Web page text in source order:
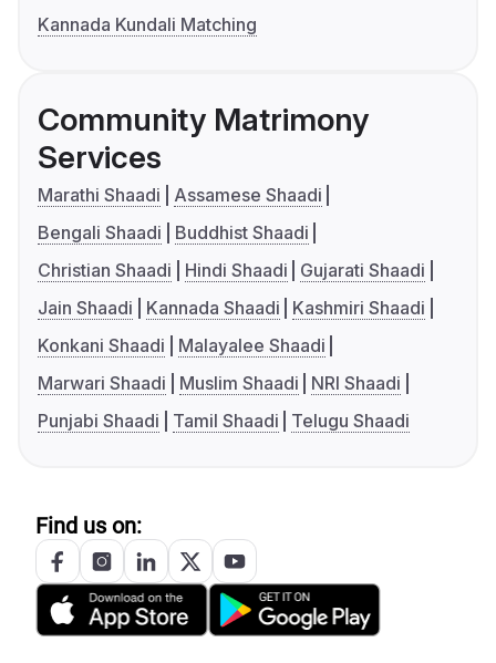
Kannada Kundali Matching
Community Matrimony
Services
Marathi Shaadi
Assamese Shaadi
Bengali Shaadi
Buddhist Shaadi
Christian Shaadi
Hindi Shaadi
Gujarati Shaadi
Jain Shaadi
Kannada Shaadi
Kashmiri Shaadi
Konkani Shaadi
Malayalee Shaadi
Marwari Shaadi
Muslim Shaadi
NRI Shaadi
Punjabi Shaadi
Tamil Shaadi Telugu Shaadi
Find us on: